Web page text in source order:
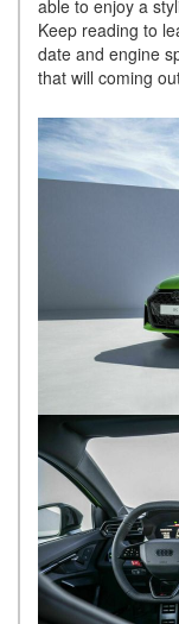
able to enjoy a
Keep reading to
date and engine
that will coming